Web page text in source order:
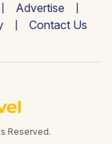
Advertise
Contact Us
Reserved.